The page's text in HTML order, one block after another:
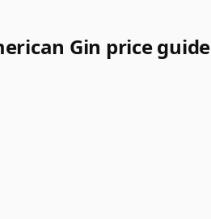
Gin price guide